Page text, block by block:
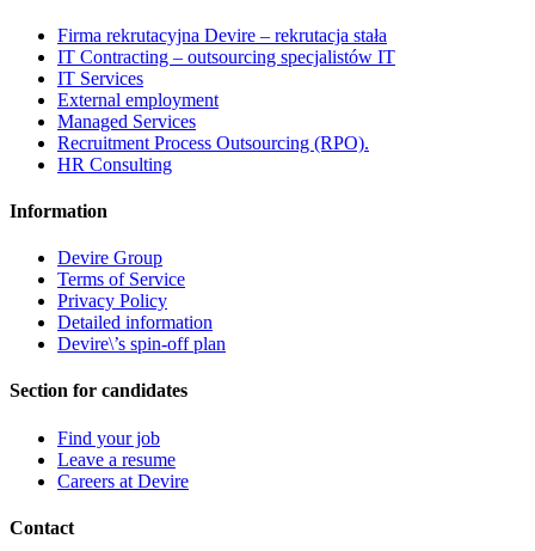
Firma rekrutacyjna Devire – rekrutacja stała
IT Contracting – outsourcing specjalistów IT
IT Services
External employment
Managed Services
Recruitment Process Outsourcing (RPO).
HR Consulting
Information
Devire Group
Terms of Service
Privacy Policy
Detailed information
Devire\’s spin-off plan
Section for candidates
Find your job
Leave a resume
Careers at Devire
Contact